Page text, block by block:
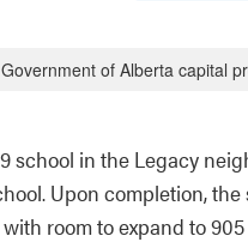
of Alberta capital
school in the Legacy
Upon completion,
room to expand to